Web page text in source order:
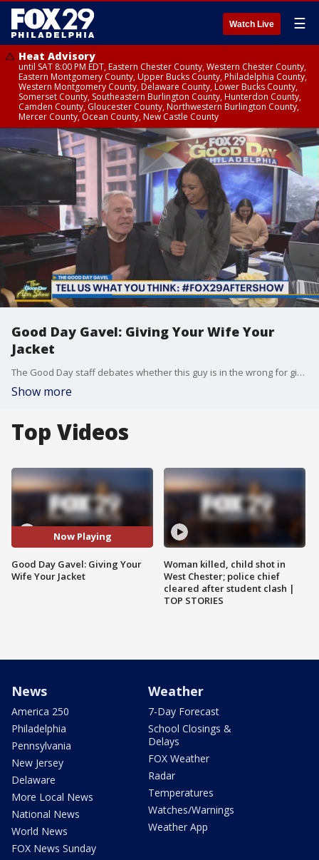
Watch Live ☰
Heat Advisory
until SAT 8:00 PM EDT, Eastern Chester County, Western Chester County,
Eastern Montgomery County, Upper Bucks County, Philadelphia County,
Western Montgomery County, Delaware County, Lower Bucks County,
Somerset County, Southeastern Burlington County, Hunterdon County,
Camden County, Gloucester County, Northwestern Burlington County,
Mercer County, Ocean County, New Castle County
Good Day Gavel: Giving Your Wife Your
Jacket
The Good Day staff debates whether this guy is in the wrong for giving his wife his coat so she could stay warm and then being mad after she stops to take a photo.
Show more
Top Videos
Now Playing
Good Day Gavel: Giving Your
Wife Your Jacket
Woman killed, child shot in
West Chester; police chief
cleared after student clash |
TOP STORIES
News
America 250
Philadelphia
Pennsylvania
New Jersey
Delaware
More Local News
National News
World News
FOX News Sunday
Weather
7-Day Forecast
School Closings &
Delays
FOX Weather
Radar
Temperatures
Watches/Warnings
Weather App